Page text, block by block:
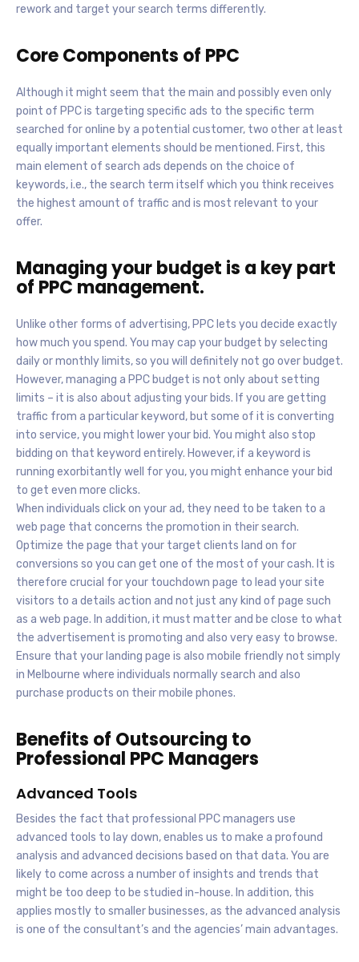
rework and target your search terms differently.
Core Components of PPC
Although it might seem that the main and possibly even only
point of PPC is targeting specific ads to the specific term
searched for online by a potential customer, two other at least
equally important elements should be mentioned. First, this
main element of search ads depends on the choice of
keywords, i.e., the search term itself which you think receives
the highest amount of traffic and is most relevant to your
offer.
Managing your budget is a key part
of PPC management.
Unlike other forms of advertising, PPC lets you decide exactly
how much you spend. You may cap your budget by selecting
daily or monthly limits, so you will definitely not go over budget.
However, managing a PPC budget is not only about setting
limits – it is also about adjusting your bids. If you are getting
traffic from a particular keyword, but some of it is converting
into service, you might lower your bid. You might also stop
bidding on that keyword entirely. However, if a keyword is
running exorbitantly well for you, you might enhance your bid
to get even more clicks.
When individuals click on your ad, they need to be taken to a
web page that concerns the promotion in their search.
Optimize the page that your target clients land on for
conversions so you can get one of the most of your cash. It is
therefore crucial for your touchdown page to lead your site
visitors to a details action and not just any kind of page such
as a web page. In addition, it must matter and be close to what
the advertisement is promoting and also very easy to browse.
Ensure that your landing page is also mobile friendly not simply
in Melbourne where individuals normally search and also
purchase products on their mobile phones.
Benefits of Outsourcing to
Professional PPC Managers
Advanced Tools
Besides the fact that professional PPC managers use
advanced tools to lay down, enables us to make a profound
analysis and advanced decisions based on that data. You are
likely to come across a number of insights and trends that
might be too deep to be studied in-house. In addition, this
applies mostly to smaller businesses, as the advanced analysis
is one of the consultant’s and the agencies’ main advantages.